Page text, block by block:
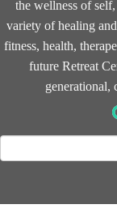
the wellness of
variety of healing
fitness, health,
future Retreat
generational,
for: